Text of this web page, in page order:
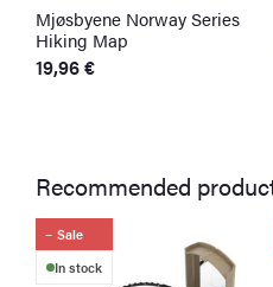
Mjøsbyene Norway Series
Hiking Map
19,96€
Recommended
Sale
In stock